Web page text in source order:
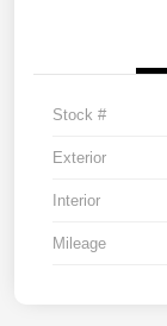
Stock #
Exterior
Interior
Mileage